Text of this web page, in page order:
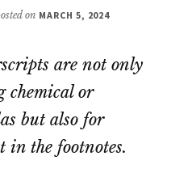
on MARCH 5, 2024
are not only
chemical or
but also for
in the footnotes.